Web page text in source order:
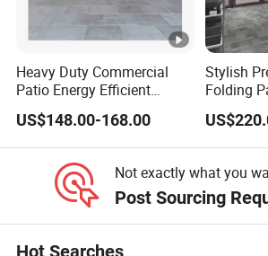
Heavy Duty Commercial
Patio Energy Efficient
Thermal-Break Aluminum
Glass Bifold Folding Door
US$148.00-168.00
Stylish
Folding
Outdoor
Not exactly what you
Post Sourcing
Hot Searches